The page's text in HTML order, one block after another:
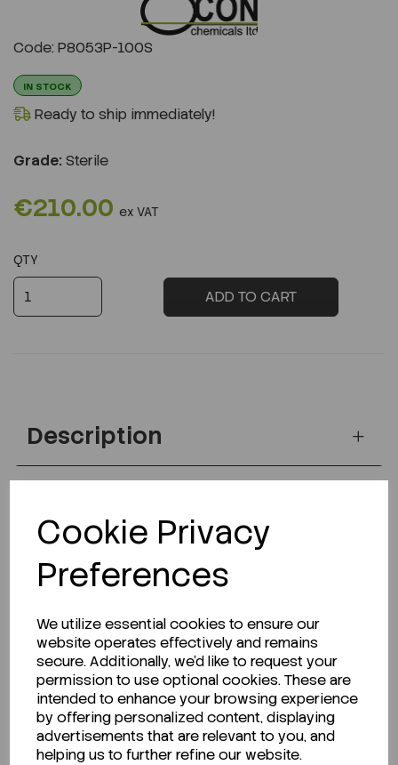
Cookie Privacy
Preferences
We utilize essential cookies to ensure our
website operates effectively and remains
secure. Additionally, we'd like to request your
permission to use optional cookies. These are
intended to enhance your browsing experience
by offering personalized content, displaying
advertisements that are relevant to you, and
helping us to further refine our website.
Code: P8053P-100S
IN STOCK
Ready to ship immediately!
Grade: Sterile
€210.00 ex VAT
QTY
ADD TO CART
Description
Looking for a Safety Data Sheet (SDS) or
Technical Data Sheet (TDS)?
CLICK HERE
Related Products